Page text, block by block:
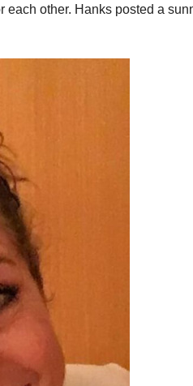
each other. Hanks posted a